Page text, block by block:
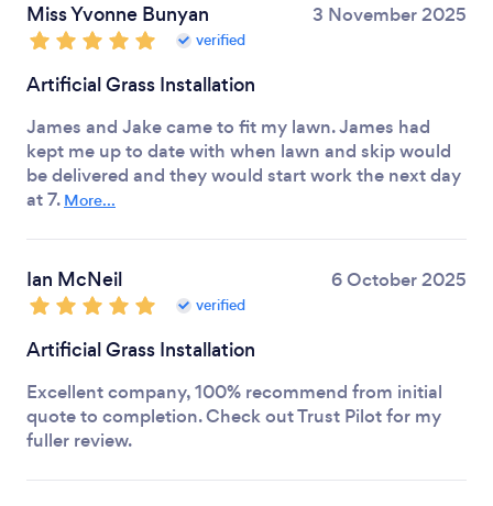
Miss Yvonne Bunyan
verified
3 November 2025
Artificial Grass Installation
James and Jake came to fit my lawn. James had
kept me up to date with when lawn and skip would
be delivered and they would start work the next day
at 7. More...
Ian McNeil
verified
6 October 2025
Artificial Grass Installation
Excellent company, 100% recommend from initial
quote to completion. Check out Trust Pilot for my
fuller review.